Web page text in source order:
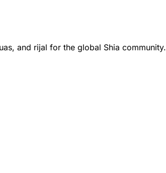
and rijal for the global Shia community.